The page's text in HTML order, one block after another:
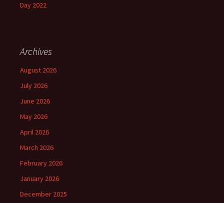
Day 2022
Archives
August 2026
July 2026
June 2026
May 2026
April 2026
March 2026
February 2026
January 2026
December 2025